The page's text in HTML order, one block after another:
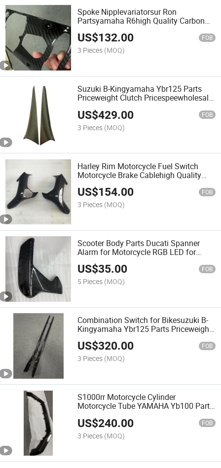
Spoke Nipplevariatorsur Ron
Partsyamaha R6high Quality Carbon
Fiber Car Parts for Center Console
Panel with Lamborghini Aventador
Lp700
US$132.00 FOB
3 Pieces (MOQ)
Suzuki B-Kingyamaha Ybr125 Parts
Priceweight Clutch Pricespeewholesale
Interior Kits with Lamborghiniaventador
Lp700
US$429.00 FOB
3 Pieces (MOQ)
Harley Rim Motorcycle Fuel Switch
Motorcycle Brake Cablehigh Quality
100% Carbon Fiber Parts for Door Inner
Handles with Lamborghinihuracan Lp-
610
US$154.00 FOB
3 Pieces (MOQ)
Scooter Body Parts Ducati Spanner
Alarm for Motorcycle RGB LED for
Wholesale Pre Preg Carbon Motorcycle
Parts for Side Panels with Triumph
Rocket III 2020-2022
US$35.00 FOB
5 Pieces (MOQ)
Combination Switch for Bikesuzuki B-
Kingyamaha Ybr125 Parts Priceweight
Clutch Pricespeedom Hot Sell Carbon
Fiber Car Parts for Side Skirts with
HD03
US$320.00 FOB
3 Pieces (MOQ)
S1000rr Motorcycle Cylinder
Motorcycle Tube YAMAHA Yb100 Parts
Cdi Mot Carbon Fiber Car Parts for
Front Splitters with HD05
US$240.00 FOB
3 Pieces (MOQ)